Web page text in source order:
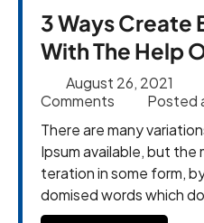
3 Ways
With The Help
August 26, 2021
Comments
Posted
There are many variations of passages of Lorem
Ipsum available, but the
teration in some form,
domised words which